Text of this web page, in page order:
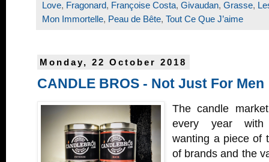
Love, Fragonard, Françoise Costa, Givaudan, Grasse,
Mon Immortelle, Peau de Bête, Tout Ce Que J’aime
Monday, 22 October 2018
CANDLE BROS - Not Just For Men
The candle
every year with
wanting a piece of
of brands and the